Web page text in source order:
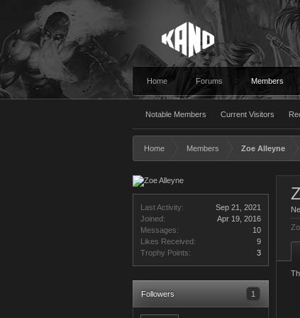
Home Forums Members
Notable Members Current Visitors
Home Members Zoe Alleyne
Last Activity:
Sep 21, 2021
Joined:
Apr 19, 2016
Messages:
10
Likes Received:
9
Trophy Points:
3
Followers 1